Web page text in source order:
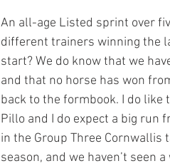
An all-age Listed sprint over
different trainers winning the
start? We do know that we
and that no horse has won
back to the formbook. I do like
Pillo and I do expect a big run
in the Group Three
season, and we haven’t seen